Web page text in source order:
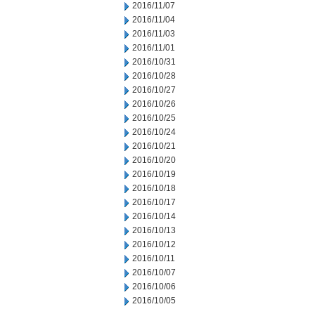
2016/11/07
2016/11/04
2016/11/03
2016/11/01
2016/10/31
2016/10/28
2016/10/27
2016/10/26
2016/10/25
2016/10/24
2016/10/21
2016/10/20
2016/10/19
2016/10/18
2016/10/17
2016/10/14
2016/10/13
2016/10/12
2016/10/11
2016/10/07
2016/10/06
2016/10/05